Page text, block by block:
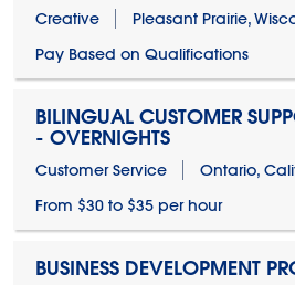
Creative
Pleasant Prairie,
Pay Based on Qualifications
BILINGUAL CUSTOMER
- OVERNIGHTS
Customer Service
Ontario,
From $30 to $35 per hour
BUSINESS DEVELOPMENT